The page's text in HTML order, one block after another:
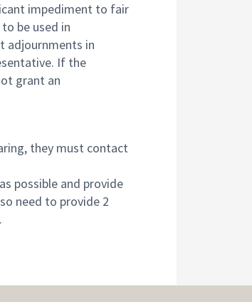
impediment to fair
be used in
adjournments in
If the
grant an
they must contact
possible and provide
need to provide 2